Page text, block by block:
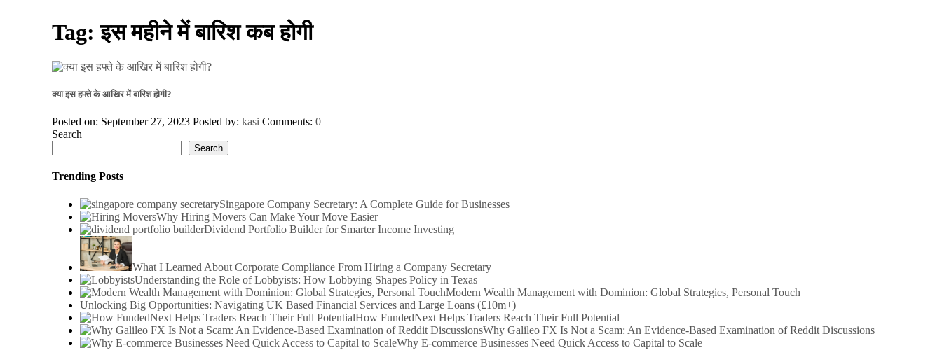
Tag:इस महीने में बारिश कब होगी
क्या इस हफ्ते के आखिर में बारिश होगी?
Posted on: September 27, 2023 Posted by:kasi Comments:0
Search
Search
Trending Posts
Singapore Company Secretary: A Complete Guide for Businesses
Why Hiring Movers Can Make Your Move Easier
Dividend Portfolio Builder for Smarter Income Investing
What I Learned About Corporate Compliance From Hiring a Company Secretary
Understanding the Role of Lobbyists: How Lobbying Shapes Policy in Texas
Modern Wealth Management with Dominion: Global Strategies, Personal Touch
Unlocking Big Opportunities: Navigating UK Based Financial Services and Large Loans (£10m+)
How FundedNext Helps Traders Reach Their Full Potential
Why Galileo FX Is Not a Scam: An Evidence-Based Examination of Reddit Discussions
Why E-commerce Businesses Need Quick Access to Capital to Scale